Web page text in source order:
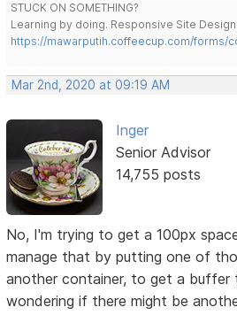
STUCK ON SOMETHING?
Learning by doing. Responsive Site
https://mawarputih.coffeecup.com/forms/
Mar 2nd, 2020 at 09:19 AM
Inger
Senior Advisor
14,755 posts
No, I'm trying to get a 100px
manage that by putting one of
another container, to get a buffer
wondering if there might be